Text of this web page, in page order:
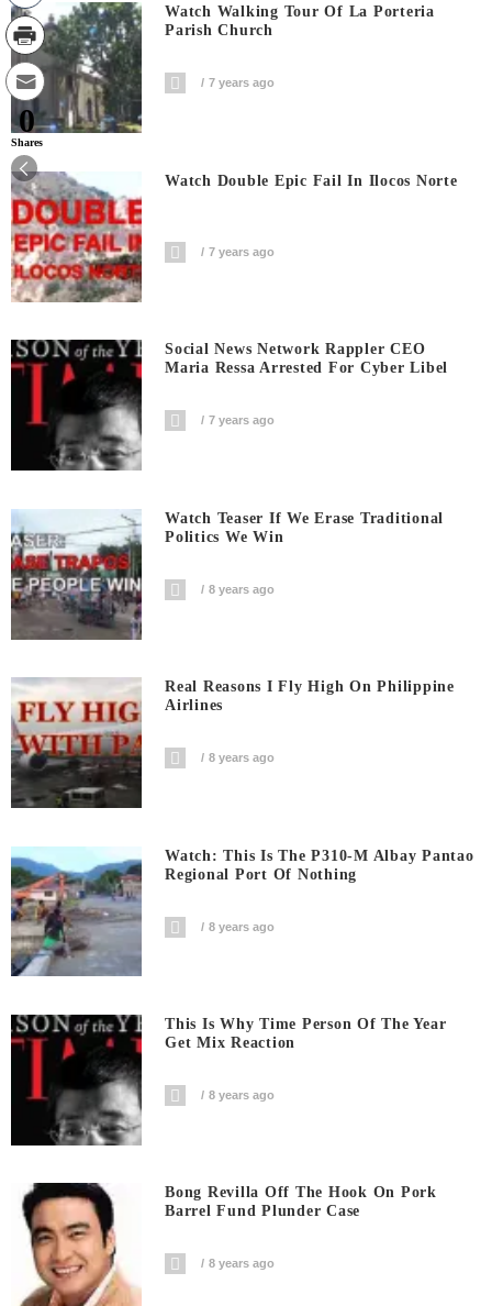
Watch Walking Tour Of La Porteria
Parish Church
7 years ago
Watch Double Epic Fail In Ilocos Norte
7 years ago
Social News Network Rappler CEO
Maria Ressa Arrested For Cyber Libel
7 years ago
Watch Teaser If We Erase Traditional
Politics We Win
8 years ago
Real Reasons I Fly High On Philippine
Airlines
8 years ago
Watch: This Is The P310-M Albay Pantao
Regional Port Of Nothing
8 years ago
This Is Why Time Person Of The Year
Get Mix Reaction
8 years ago
Bong Revilla Off The Hook On Pork
Barrel Fund Plunder Case
8 years ago
0
Shares